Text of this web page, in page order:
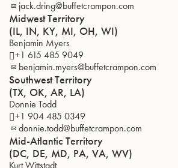
jack.dring@buffetcrampon.com
Midwest Territory
(IL, IN, KY, MI, OH, WI)
Benjamin Myers
+1 615 485 9049
benjamin.myers@buffetcrampon.com
Southwest Territory
(TX, OK, AR, LA)
Donnie Todd
+1 904 485 0349
donnie.todd@buffetcrampon.com
Mid-Atlantic Territory
(DC, DE, MD, PA, VA, WV)
Kurt Wittstadt